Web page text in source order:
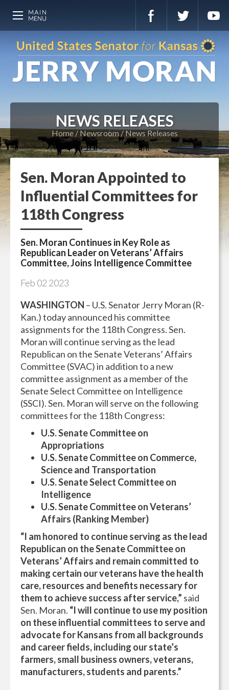
NEWS RELEASES
Home Newsroom News Releases
Sen. Moran Appointed to
Influential Committees for
118th Congress
Sen. Moran Continues in Key Role as
Republican Leader on Veterans’ Affairs
Committee, Joins Intelligence Committee
Feb 02 2023
WASHINGTON – U.S. Senator Jerry Moran (R-
Kan.) today announced his committee
assignments for the 118th Congress. Sen.
Moran will continue serving as the lead
Republican on the Senate Veterans’ Affairs
Committee (SVAC) in addition to a new
committee assignment as a member of the
Senate Select Committee on Intelligence
(SSCI). Sen. Moran will serve on the following
committees for the 118th Congress:
U.S. Senate Committee on
Appropriations
U.S. Senate Committee on Commerce,
Science and Transportation
U.S. Senate Select Committee on
Intelligence
U.S. Senate Committee on Veterans’
Affairs (Ranking Member)
“I am honored to continue serving as the lead
Republican on the Senate Committee on
Veterans’ Affairs and remain committed to
making certain our veterans have the health
care, resources and benefits necessary for
them to achieve success after service,” said
Sen. Moran. “I will continue to use my position
on these influential committees to serve and
advocate for Kansans from all backgrounds
and career fields, including our state’s
farmers, small business owners, veterans,
manufacturers, students and parents.”